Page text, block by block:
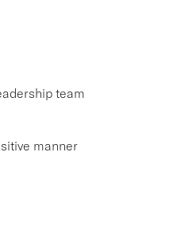
team
manner